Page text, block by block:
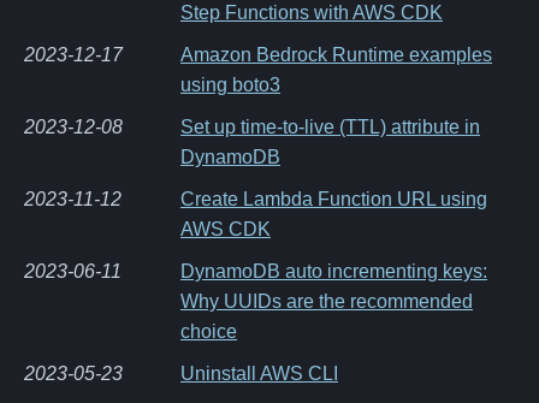
Step Functions with AWS CDK
2023-12-17
Amazon Bedrock Runtime examples
using boto3
2023-12-08
Set up time-to-live (TTL) attribute in
DynamoDB
2023-11-12
Create Lambda Function URL using
AWS CDK
2023-06-11
DynamoDB auto incrementing keys:
Why UUIDs are the recommended
choice
2023-05-23 Uninstall AWS CLI